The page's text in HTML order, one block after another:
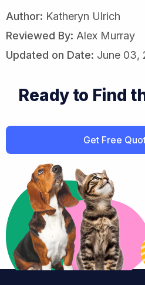
Author: Katheryn Ulrich
Reviewed By: Alex Murray
Updated on Date: June 03,
Ready to Find
Get Free